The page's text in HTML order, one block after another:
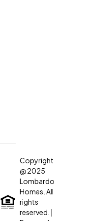
Copyright
@ 2025
Lombardo
Homes. All
rights
reserved. |